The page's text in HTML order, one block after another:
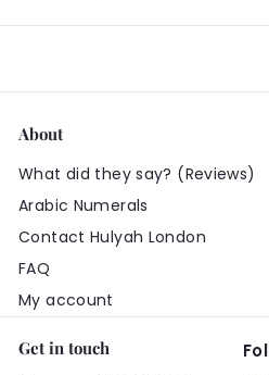
About
What did they say? (Reviews)
Arabic Numerals
Contact Hulyah London
FAQ
My account
Get in touch